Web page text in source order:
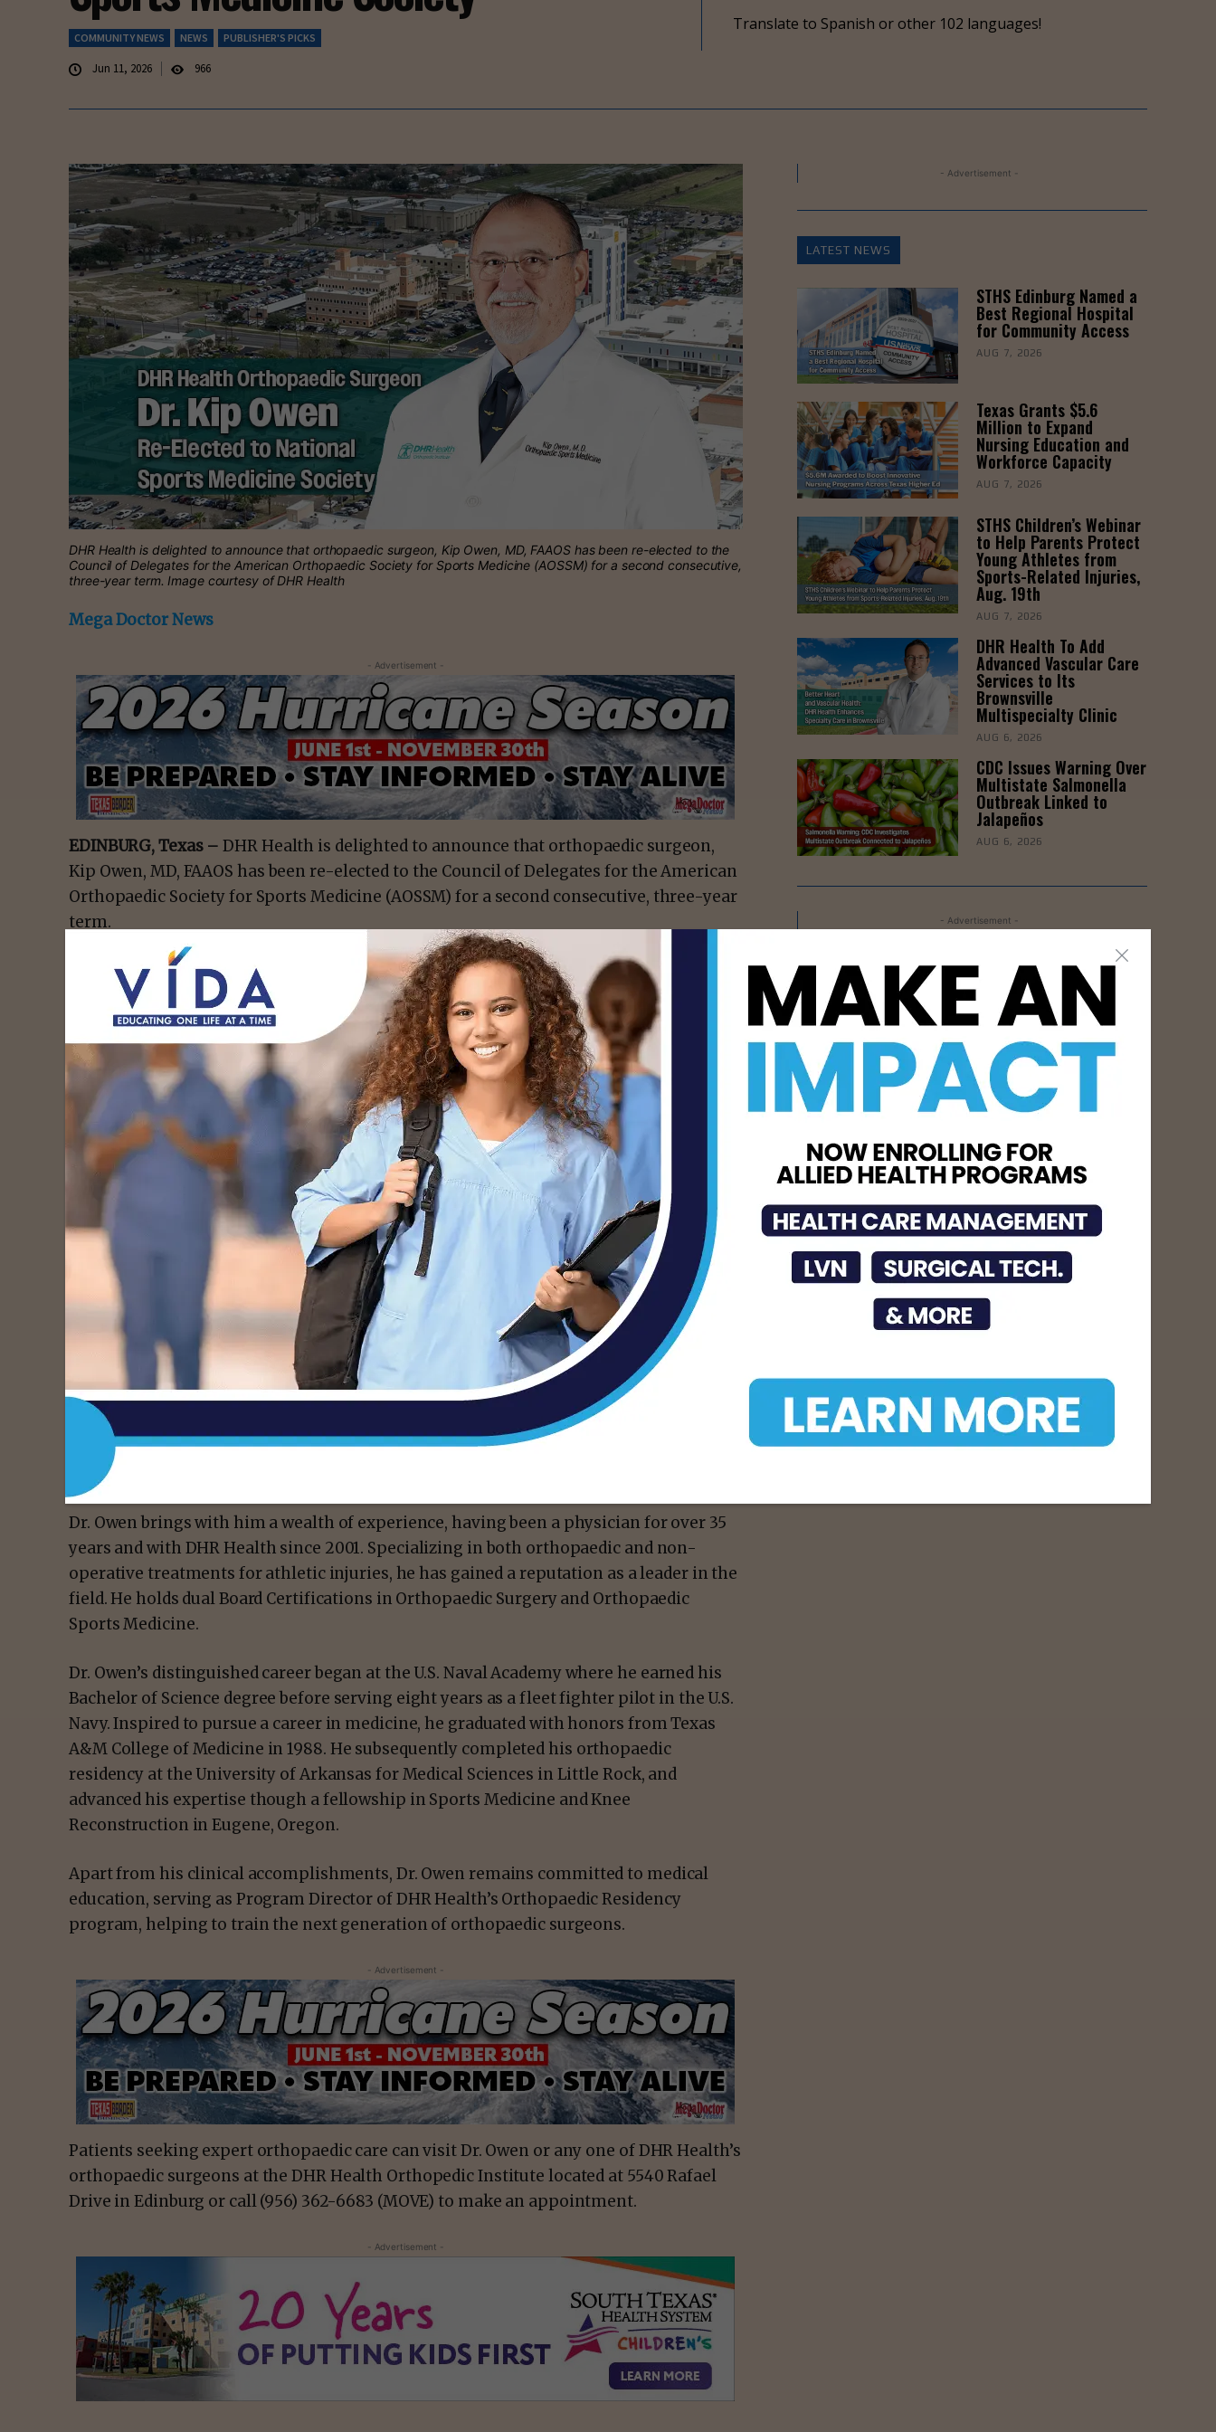
COMMUNITY NEWS NEWS PUBLISHER'S PICKS
Jun 11, 2026 966
to
volume.
Translate to Spanish or other 102 languages!
DHR Health is delighted to announce that orthopaedic surgeon, Kip Owen, MD, FAAOS has been re-elected to the
Council of Delegates for the American Orthopaedic Society for Sports Medicine (AOSSM) for a second consecutive,
three-year term. Image courtesy of DHR Health
Mega Doctor News
- Advertisement -
EDINBURG, Texas – DHR Health is delighted to announce that orthopaedic surgeon,
Kip Owen, MD, FAAOS has been re-elected to the Council of Delegates for the American
Orthopaedic Society for Sports Medicine (AOSSM) for a second consecutive, three-year
term.
The AOSSM is a professional organization dedicated to providing knowledge, skills,
and continuing education to its member practitioners. In his role on this national
committee, Dr. Owen will spearhead grassroots outreach initiatives, foster
communication with other physicians at a local level, and provide a forum for the
exchange of information and ideas.
Additionally, this prestigious position recognizes Dr. Owen’s exceptional contributions
to the field of medicine and his unwavering commitment to providing top-notch
orthopaedic care to the South Texas region.
- Advertisement -
“I am grateful for the opportunity to continue to serve on this committee.
Contributing to the growth of orthopaedic sports medicine while representing the Rio
Grande Valley at the national level is both an honor and responsibility that I value
greatly,” said Dr. Kip Owen, DHR Health orthopaedic surgeon.
Dr. Owen brings with him a wealth of experience, having been a physician for over 35
years and with DHR Health since 2001. Specializing in both orthopaedic and non-
operative treatments for athletic injuries, he has gained a reputation as a leader in the
field. He holds dual Board Certifications in Orthopaedic Surgery and Orthopaedic
Sports Medicine.
Dr. Owen’s distinguished career began at the U.S. Naval Academy where he earned his
Bachelor of Science degree before serving eight years as a fleet fighter pilot in the U.S.
Navy. Inspired to pursue a career in medicine, he graduated with honors from Texas
A&M College of Medicine in 1988. He subsequently completed his orthopaedic
residency at the University of Arkansas for Medical Sciences in Little Rock, and
advanced his expertise though a fellowship in Sports Medicine and Knee
Reconstruction in Eugene, Oregon.
Apart from his clinical accomplishments, Dr. Owen remains committed to medical
education, serving as Program Director of DHR Health’s Orthopaedic Residency
program, helping to train the next generation of orthopaedic surgeons.
- Advertisement -
Patients seeking expert orthopaedic care can visit Dr. Owen or any one of DHR Health’s
orthopaedic surgeons at the DHR Health Orthopedic Institute located at 5540 Rafael
Drive in Edinburg or call (956) 362-6683 (MOVE) to make an appointment.
- Advertisement -
- Advertisement -
LATEST NEWS
STHS Edinburg Named a
Best Regional Hospital
for Community Access
AUG 7, 2026
Texas Grants $5.6
Million to Expand
Nursing Education and
Workforce Capacity
AUG 7, 2026
STHS Children’s Webinar
to Help Parents Protect
Young Athletes from
Sports-Related Injuries,
Aug. 19th
AUG 7, 2026
DHR Health To Add
Advanced Vascular Care
Services to Its
Brownsville
Multispecialty Clinic
AUG 6, 2026
CDC Issues Warning Over
Multistate Salmonella
Outbreak Linked to
Jalapeños
AUG 6, 2026
- Advertisement -